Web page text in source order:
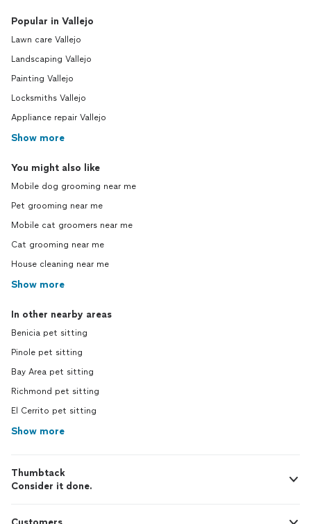
Popular in Vallejo
Lawn care Vallejo
Landscaping Vallejo
Painting Vallejo
Locksmiths Vallejo
Appliance repair Vallejo
Show more
You might also like
Mobile dog grooming near me
Pet grooming near me
Mobile cat groomers near me
Cat grooming near me
House cleaning near me
Show more
In other nearby areas
Benicia pet sitting
Pinole pet sitting
Bay Area pet sitting
Richmond pet sitting
El Cerrito pet sitting
Show more
Thumbtack
Consider it done.